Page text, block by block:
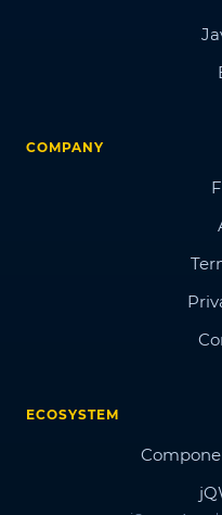
COMPANY
ECOSYSTEM